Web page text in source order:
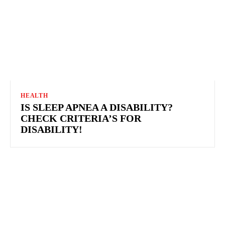
HEALTH
IS SLEEP APNEA A DISABILITY?
CHECK CRITERIA’S FOR
DISABILITY!